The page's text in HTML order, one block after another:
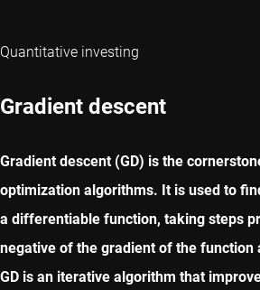
Quantitative investing
Gradient descent
Gradient descent (GD) is the
optimization algorithms. It is used to
a differentiable function, taking steps
negative of the gradient of the function
GD is an iterative algorithm that